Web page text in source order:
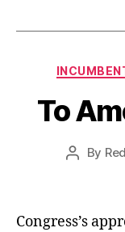
To
Post
By
Congress’s